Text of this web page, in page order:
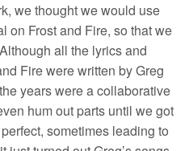
we thought we would use
on Frost and Fire, so that we
all the lyrics and
Fire were written by Greg
years were a collaborative
hum out parts until we got
sometimes leading to